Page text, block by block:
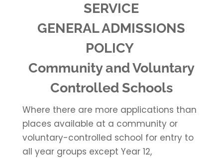
SERVICE
GENERAL ADMISSIONS
POLICY
Community and Voluntary
Controlled Schools
Where there are more applications than
places available at a community or
voluntary-controlled school for entry to
all year groups except Year 12,